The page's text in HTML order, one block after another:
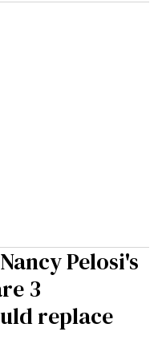
Pelosi's
3
replace